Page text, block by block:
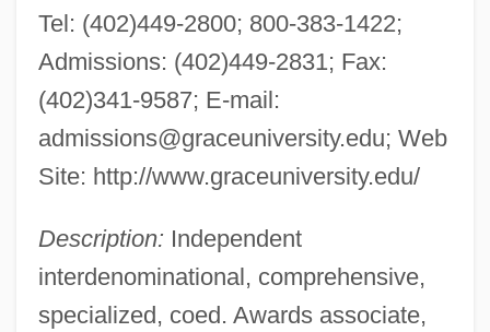
Tel: (402)449-2800; 800-383-1422;
Admissions: (402)449-2831; Fax:
(402)341-9587; E-mail:
admissions@graceuniversity.edu; Web
Site: http://www.graceuniversity.edu/
Description: Independent
interdenominational, comprehensive,
specialized, coed. Awards associate,